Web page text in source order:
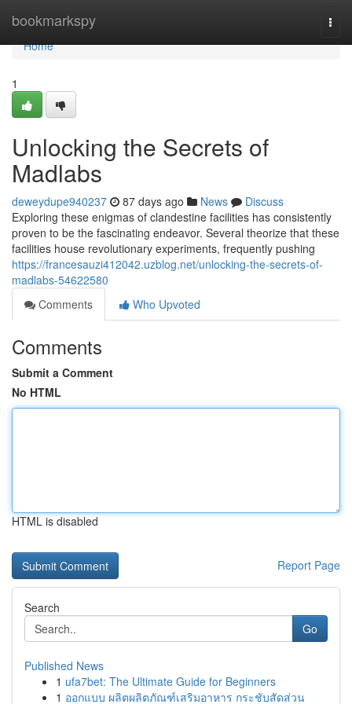
bookmarkspy
Home
Home
1
Unlocking the Secrets of
Madlabs
deweydupe940237 87 days ago News
Discuss
Exploring these enigmas of clandestine facilities has consistently
proven to be the fascinating endeavor. Several theorize that these
facilities house revolutionary experiments, frequently pushing
https://francesauzi412042.uzblog.net/unlocking-the-secrets-of-
madlabs-54622580
Comments
Who Upvoted
Comments
Submit a Comment
No HTML
HTML is disabled
Report Page
Search
Go
Published News
1 ufa7bet: The Ultimate Guide for Beginners
1 ออกแบบ ผลิตผลิตภัณฑ์เสริมอาหาร กระชับสัดส่วน